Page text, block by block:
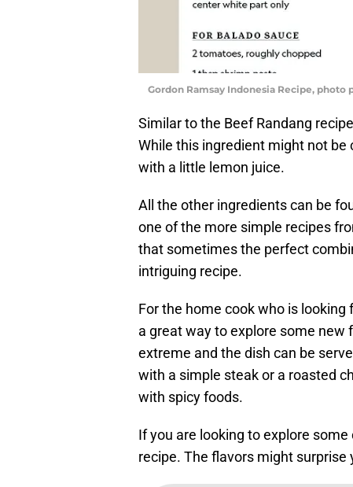
Gordon Ramsay Indonesia Recipe, photo
Similar to the Beef Randang
While this ingredient might not
with a little lemon juice.
All the other ingredients can be
one of the more simple recipes
that sometimes the perfect
intriguing recipe.
For the home cook who is
a great way to explore some new
extreme and the dish can be
with a simple steak or a roasted
with spicy foods.
If you are looking to explore
recipe. The flavors might surprise